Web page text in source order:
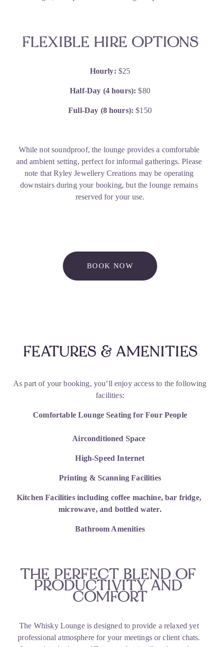
FLEXIBLE HIRE OPTIONS
Hourly: $25
Half-Day (4 hours): $80
Full-Day (8 hours): $150
While not soundproof, the lounge provides a comfortable
and ambient setting, perfect for informal gatherings. Please
note that Ryley Jewellery Creations may be operating
downstairs during your booking, but the lounge remains
reserved for your use.
BOOK NOW
FEATURES & AMENITIES
As part of your booking, you’ll enjoy access to the following
facilities:
Comfortable Lounge Seating for Four People
Airconditioned Space
High-Speed Internet
Printing & Scanning Facilities
Kitchen Facilities including coffee machine, bar fridge,
microwave, and bottled water.
Bathroom Amenities
THE PERFECT BLEND OF
PRODUCTIVITY AND
COMFORT
The Whisky Lounge is designed to provide a relaxed yet
professional atmosphere for your meetings or client chats.